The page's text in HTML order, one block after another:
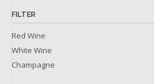
FILTER
Red Wine
White Wine
Champagne